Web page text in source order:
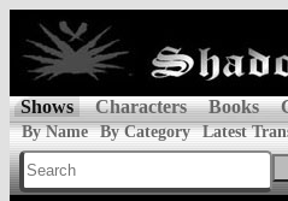
Shows Characters Books
By Name By Category Latest